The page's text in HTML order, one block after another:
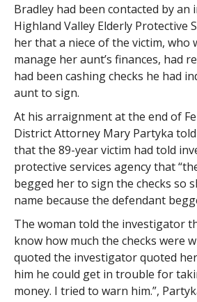
Bradley had been contacted by
Highland Valley Elderly Protective
her that a niece of the victim, who
manage her aunt’s finances, had
had been cashing checks he had
aunt to sign.
At his arraignment at the end of
District Attorney Mary Partyka told
that the 89-year victim had told
protective services agency that
begged her to sign the checks so
name because the defendant
The woman told the investigator
know how much the checks were
quoted the investigator quoted
him he could get in trouble for
money. I tried to warn him.”,